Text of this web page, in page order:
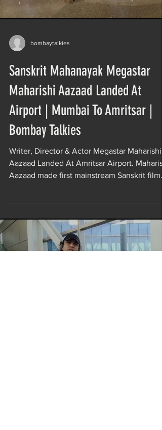
bombaytalkies
Sanskrit Mahanayak Megastar
Maharishi Aazaad Landed At
Airport | Mumbai To Amritsar |
Bombay Talkies
Writer, Director & Actor Megastar Maharishi
Aazaad Landed At Amritsar Airport.
Aazaad made first mainstream Sanskrit film